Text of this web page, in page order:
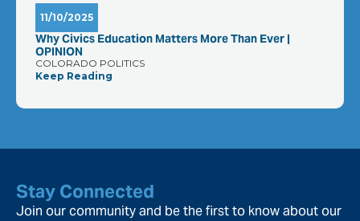
11/10/2025
Why Civics Education Matters More Than Ever |
OPINION
COLORADO POLITICS
Keep Reading
Stay Connected
Join our community and be the first to know about our